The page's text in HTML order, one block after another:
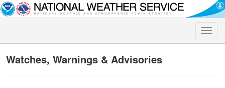
Toggle
Watches, Warnings & Advisories